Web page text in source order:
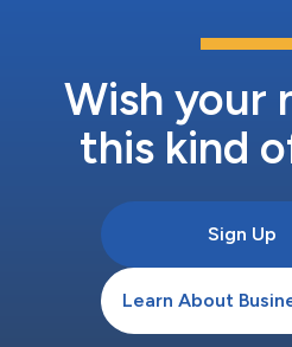
Wish your
this kind
Sign Up
Learn About